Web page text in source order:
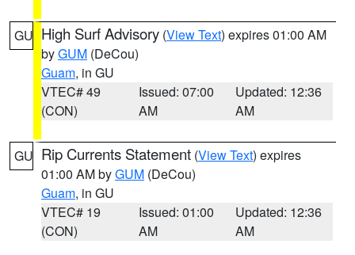
GU High Surf Advisory (View Text) expires 01:00 AM
byGUM (DeCou)
Guam, in GU
VTEC# 49
(CON)
Issued: 07:00
AM
Updated: 12:36
AM
GU Rip Currents Statement (View Text) expires
01:00 AM byGUM (DeCou)
Guam, in GU
VTEC# 19
(CON)
Issued: 01:00
AM
Updated: 12:36
AM